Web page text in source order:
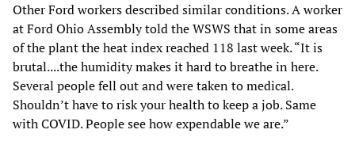
Other Ford workers described similar conditions. A worker
at Ford Ohio Assembly told the WSWS that in some areas
of the plant the heat index reached 118 last week. “It is
brutal....the humidity makes it hard to breathe in here.
Several people fell out and were taken to medical.
Shouldn’t have to risk your health to keep a job. Same
with COVID. People see how expendable we are.”